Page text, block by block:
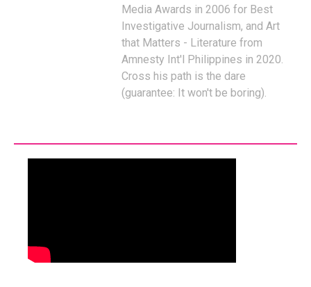
Media Awards in 2006 for Best
Investigative Journalism, and Art
that Matters - Literature from
Amnesty Int'l Philippines in 2020.
Cross his path is the dare
(guarantee: It won't be boring).